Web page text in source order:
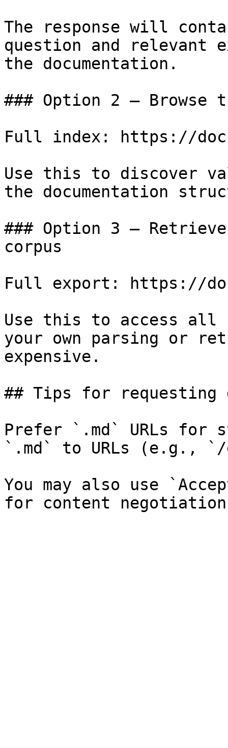
The response will
question and relevant
the documentation.
### Option 2 — Browse
Full index: https://
Use this to discover
the documentation
### Option 3 —
corpus
Full export: https://
Use this to access all
your own parsing or
expensive.
## Tips for requesting
Prefer `.md` URLs for
`.md` to URLs (e.g., `/
You may also use